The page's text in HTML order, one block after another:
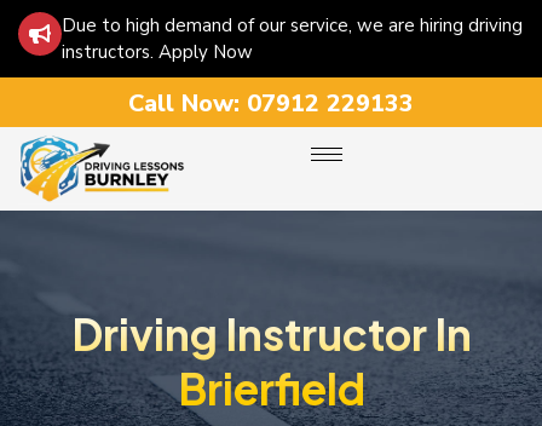
Due to high demand of our service, we are hiring driving
instructors. Apply Now
Call Now: 07912 229133
Driving Instructor In
Brierfield